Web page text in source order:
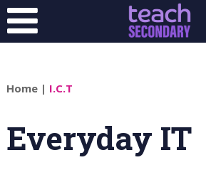
Home| I.C.T
Everyday IT